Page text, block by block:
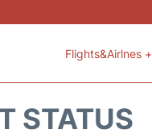
Flights&Airlnes +
STATUS